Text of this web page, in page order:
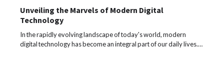
Unveiling the Marvels of Modern Digital
Technology
In the rapidly evolving landscape of today's world, modern
digital technology has become an integral part of our daily lives.…